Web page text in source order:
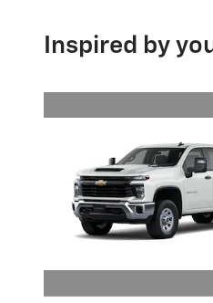
Inspired by